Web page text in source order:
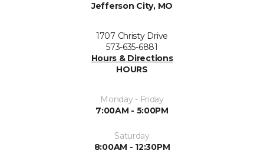
Jefferson City, MO
1707 Christy Drive
573-635-6881
Hours & Directions
HOURS
Monday - Friday
7:00AM - 5:00PM
Saturday
8:00AM - 12:30PM